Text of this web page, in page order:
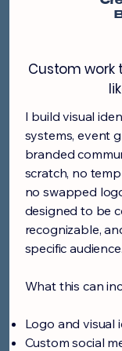
Custom work
I build visual
systems, event
branded
scratch, no
no swapped
designed to be
recognizable,
specific audience.
What this can
Logo and
Custom social